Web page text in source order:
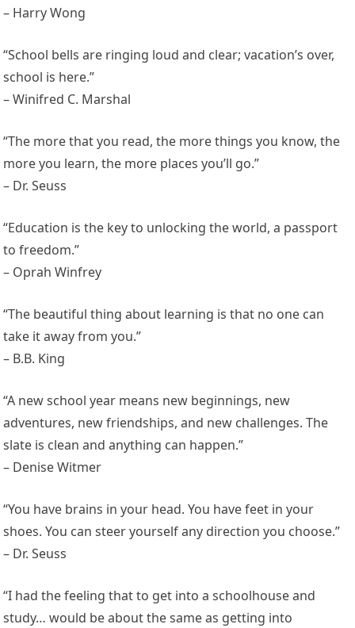
– Harry Wong
“School bells are ringing loud and clear; vacation’s over,
school is here.”
– Winifred C. Marshal
“The more that you read, the more things you know, the
more you learn, the more places you’ll go.”
– Dr. Seuss
“Education is the key to unlocking the world, a passport
to freedom.”
– Oprah Winfrey
“The beautiful thing about learning is that no one can
take it away from you.”
– B.B. King
“A new school year means new beginnings, new
adventures, new friendships, and new challenges. The
slate is clean and anything can happen.”
– Denise Witmer
“You have brains in your head. You have feet in your
shoes. You can steer yourself any direction you choose.”
– Dr. Seuss
“I had the feeling that to get into a schoolhouse and
study… would be about the same as getting into